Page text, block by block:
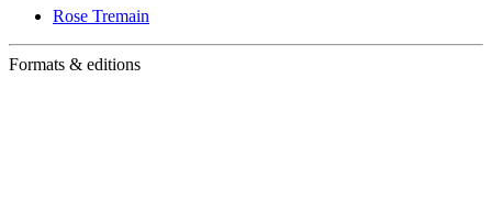
Rose Tremain
Formats & editions